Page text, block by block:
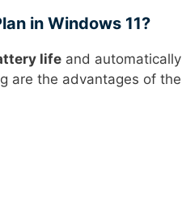
in Windows 11?
life and automatically
are the advantages of the